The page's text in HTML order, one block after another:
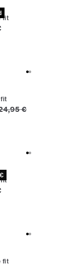
fit
price
€
fit